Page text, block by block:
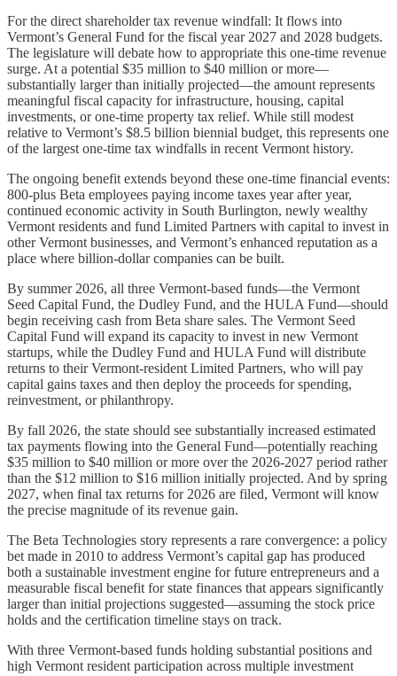
For the direct shareholder tax revenue windfall: It flows into
Vermont’s General Fund for the fiscal year 2027 and 2028 budgets.
The legislature will debate how to appropriate this one-time revenue
surge. At a potential $35 million to $40 million or more—
substantially larger than initially projected—the amount represents
meaningful fiscal capacity for infrastructure, housing, capital
investments, or one-time property tax relief. While still modest
relative to Vermont’s $8.5 billion biennial budget, this represents one
of the largest one-time tax windfalls in recent Vermont history.
The ongoing benefit extends beyond these one-time financial events:
800-plus Beta employees paying income taxes year after year,
continued economic activity in South Burlington, newly wealthy
Vermont residents and fund Limited Partners with capital to invest in
other Vermont businesses, and Vermont’s enhanced reputation as a
place where billion-dollar companies can be built.
By summer 2026, all three Vermont-based funds—the Vermont
Seed Capital Fund, the Dudley Fund, and the HULA Fund—should
begin receiving cash from Beta share sales. The Vermont Seed
Capital Fund will expand its capacity to invest in new Vermont
startups, while the Dudley Fund and HULA Fund will distribute
returns to their Vermont-resident Limited Partners, who will pay
capital gains taxes and then deploy the proceeds for spending,
reinvestment, or philanthropy.
By fall 2026, the state should see substantially increased estimated
tax payments flowing into the General Fund—potentially reaching
$35 million to $40 million or more over the 2026-2027 period rather
than the $12 million to $16 million initially projected. And by spring
2027, when final tax returns for 2026 are filed, Vermont will know
the precise magnitude of its revenue gain.
The Beta Technologies story represents a rare convergence: a policy
bet made in 2010 to address Vermont’s capital gap has produced
both a sustainable investment engine for future entrepreneurs and a
measurable fiscal benefit for state finances that appears significantly
larger than initial projections suggested—assuming the stock price
holds and the certification timeline stays on track.
With three Vermont-based funds holding substantial positions and
high Vermont resident participation across multiple investment